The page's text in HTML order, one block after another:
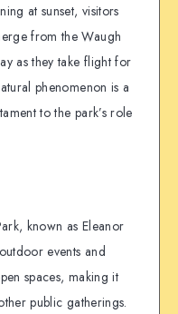
at sunset, visitors
from the Waugh
as they take flight for
phenomenon is a
to the park’s role
known as Eleanor
events and
spaces, making it
public gatherings.